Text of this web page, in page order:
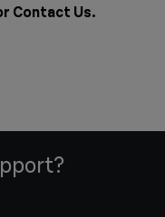
Contact Us.